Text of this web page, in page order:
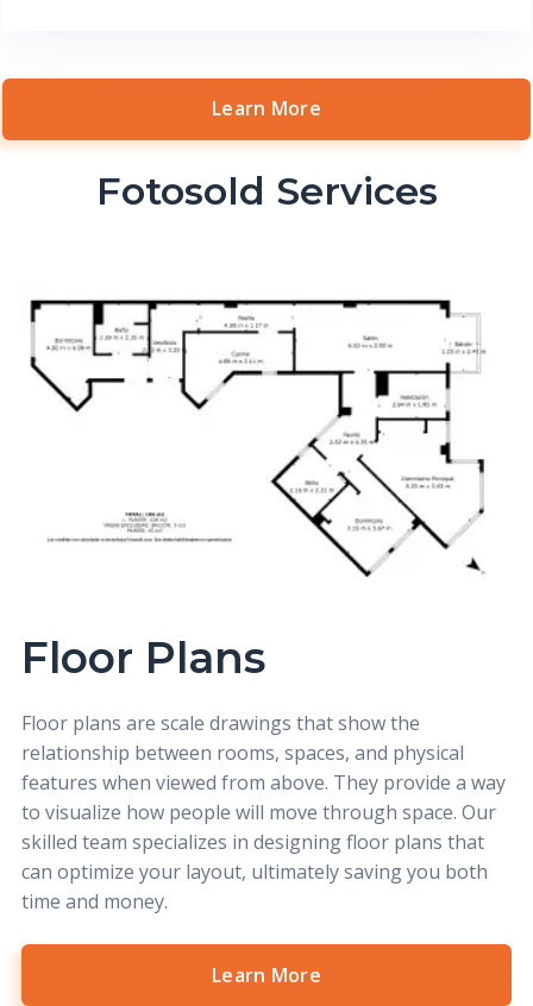
Learn More
Fotosold Services
Floor Plans
Floor plans are scale drawings that show the
relationship between rooms, spaces, and physical
features when viewed from above. They provide a way
to visualize how people will move through space. Our
skilled team specializes in designing floor plans that
can optimize your layout, ultimately saving you both
time and money.
Learn More